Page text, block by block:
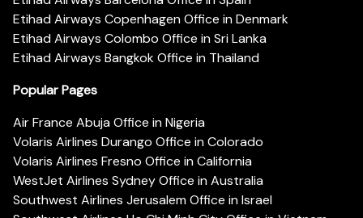
Etihad Airways Copenhagen Office in Denmark
Etihad Airways Colombo Office in Sri Lanka
Etihad Airways Bangkok Office in Thailand
Popular Pages
Air France Abuja Office in Nigeria
Volaris Airlines Durango Office in Colorado
Volaris Airlines Fresno Office in California
WestJet Airlines Sydney Office in Australia
Southwest Airlines Jerusalem Office in Israel